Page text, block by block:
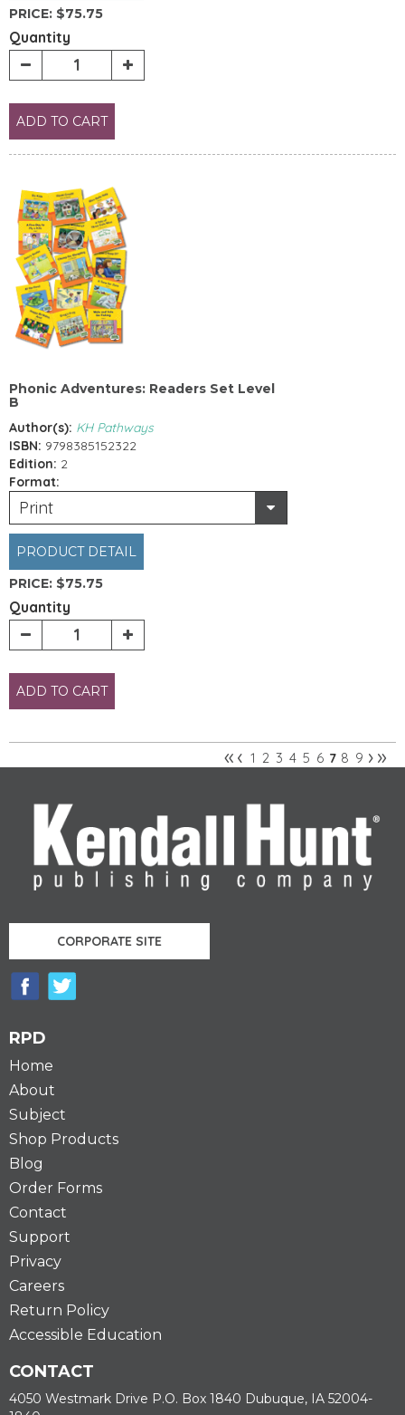
PRICE: $75.75
Quantity
ADD TO CART
Phonic Adventures: Readers Set Level
B
Author(s): KH Pathways
ISBN: 9798385152322
Edition: 2
Format:
Print
PRODUCT DETAIL
PRICE: $75.75
Quantity
ADD TO CART
Pages
«‹ 1 2 3 4 5 6 7 8 9 ›»
CORPORATE SITE
RPD
Home
About
Subject
Shop Products
Blog
Order Forms
Contact
Support
Privacy
Careers
Return Policy
Accessible Education
CONTACT
4050 Westmark Drive P.O. Box 1840 Dubuque, IA 52004-